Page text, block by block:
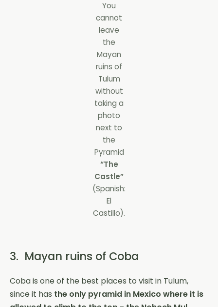
You
cannot
leave
the
Mayan
ruins of
Tulum
without
taking a
photo
next to
the
Pyramid
“The
Castle”
(Spanish:
El
Castillo).
3. Mayan ruins of Coba
Coba is one of the best places to visit in Tulum,
since it has the only pyramid in Mexico where it is